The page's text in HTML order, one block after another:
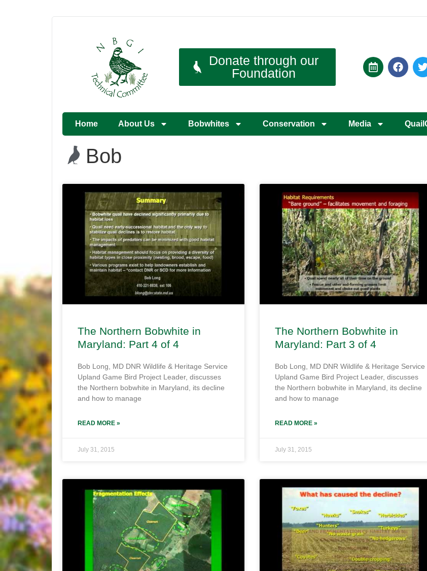
Donate through our
Foundation
Home About Us Bobwhites Conservation Media
Bob
The Northern Bobwhite in
Maryland: Part 4 of 4
Bob Long, MD DNR Wildlife & Heritage Service
Upland Game Bird Project Leader, discusses
the Northern bobwhite in Maryland, its decline
and how to manage
READ MORE »
July 31, 2015
The Northern Bobwhite in
Maryland: Part 3 of 4
Bob Long, MD DNR Wildlife & Heritage Service
Upland Game Bird Project Leader, discusses
the Northern bobwhite in Maryland, its decline
and how to manage
READ MORE »
July 31, 2015